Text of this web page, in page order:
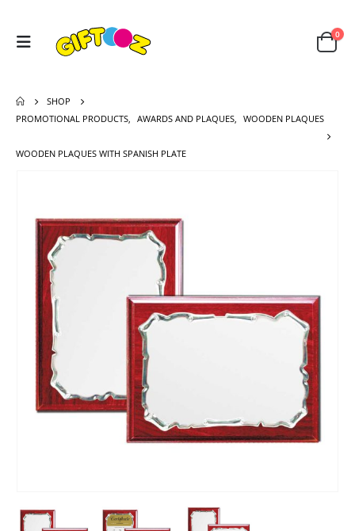
0
SHOP
PROMOTIONAL PRODUCTS
AWARDS AND PLAQUES WOODEN PLAQUES
WOODEN PLAQUES WITH SPANISH PLATE